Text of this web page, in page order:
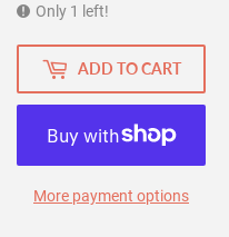
Only 1 left!
ADD TO CART
More payment options